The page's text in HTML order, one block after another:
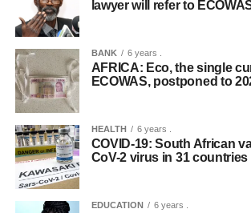
lawyer will refer to
BANK 6 years .
AFRICA: Eco, the single
ECOWAS, postponed to
HEALTH 6 years .
COVID-19: South African
CoV-2 virus in 31 countries
EDUCATION 6 years .